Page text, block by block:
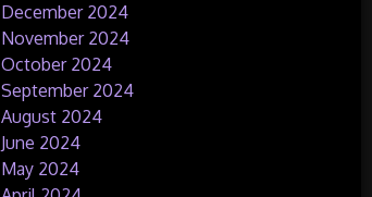
December 2024
November 2024
October 2024
September 2024
August 2024
June 2024
May 2024